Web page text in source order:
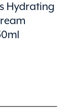
Hydrating